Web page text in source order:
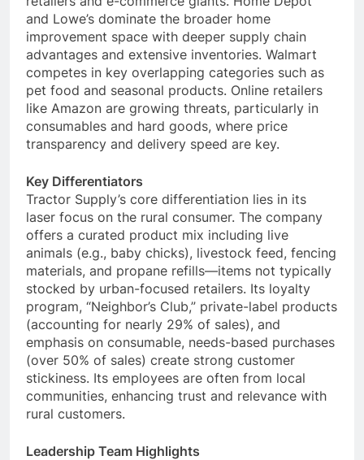
and Lowe’s dominate the broader home
improvement space with deeper supply chain
advantages and extensive inventories. Walmart
competes in key overlapping categories such as
pet food and seasonal products. Online retailers
like Amazon are growing threats, particularly in
consumables and hard goods, where price
transparency and delivery speed are key.
Key Differentiators
Tractor Supply’s core differentiation lies in its
laser focus on the rural consumer. The company
offers a curated product mix including live
animals (e.g., baby chicks), livestock feed, fencing
materials, and propane refills—items not typically
stocked by urban-focused retailers. Its loyalty
program, “Neighbor’s Club,” private-label products
(accounting for nearly 29% of sales), and
emphasis on consumable, needs-based purchases
(over 50% of sales) create strong customer
stickiness. Its employees are often from local
communities, enhancing trust and relevance with
rural customers.
Leadership Team Highlights